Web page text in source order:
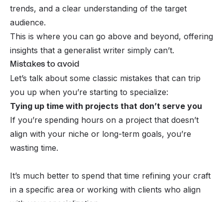
trends, and a clear understanding of the target
audience.
This is where you can go above and beyond, offering
insights that a generalist writer simply can’t.
Mistakes to avoid
Let’s talk about some classic mistakes that can trip
you up when you’re starting to specialize:
Tying up time with projects that don’t serve you
If you’re spending hours on a project that doesn’t
align with your niche or long-term goals, you’re
wasting time.
It’s much better to spend that time refining your craft
in a specific area or working with clients who align